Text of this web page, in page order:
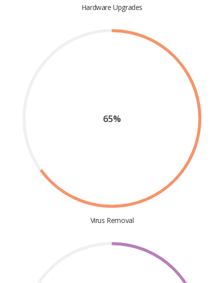
Hardware Upgrades
65%
Virus Removal